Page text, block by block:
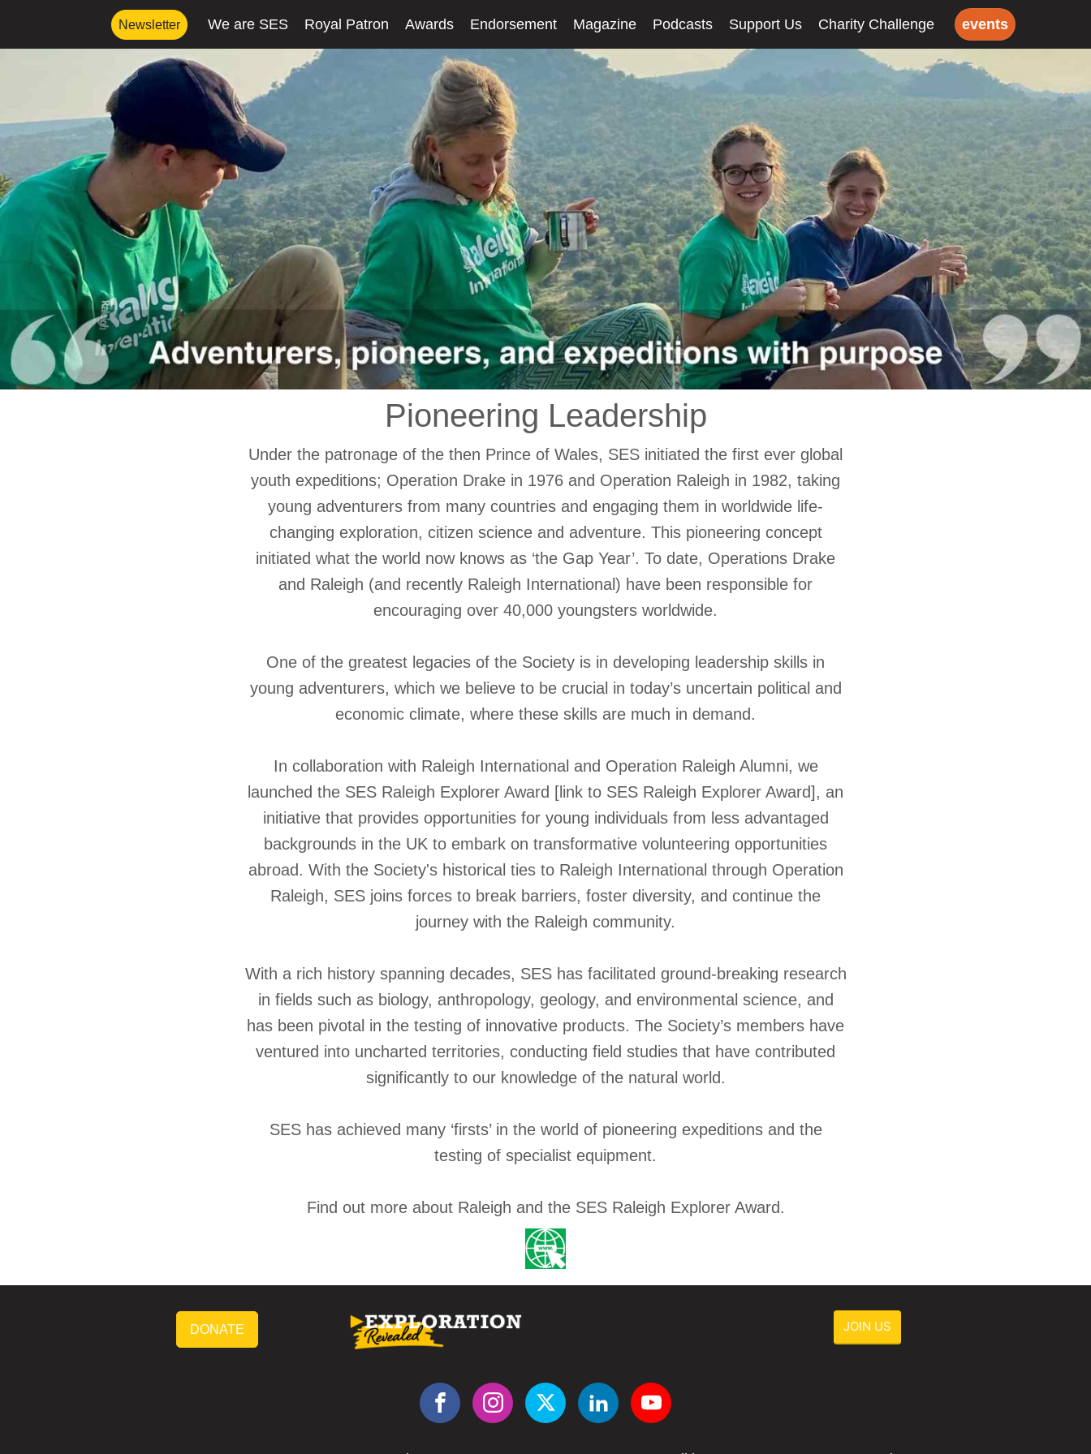
Newsletter We are SES Royal Patron Awards Endorsement Magazine Podcasts Support Us Charity Challenge events
Pioneering Leadership
Under the patronage of the then Prince of Wales, SES initiated the first ever global
youth expeditions; Operation Drake in 1976 and Operation Raleigh in 1982, taking
young adventurers from many countries and engaging them in worldwide life-
changing exploration, citizen science and adventure. This pioneering concept
initiated what the world now knows as ‘the Gap Year’. To date, Operations Drake
and Raleigh (and recently Raleigh International) have been responsible for
encouraging over 40,000 youngsters worldwide.
One of the greatest legacies of the Society is in developing leadership skills in
young adventurers, which we believe to be crucial in today’s uncertain political and
economic climate, where these skills are much in demand.
In collaboration with Raleigh International and Operation Raleigh Alumni, we
launched the SES Raleigh Explorer Award [link to SES Raleigh Explorer Award], an
initiative that provides opportunities for young individuals from less advantaged
backgrounds in the UK to embark on transformative volunteering opportunities
abroad. With the Society's historical ties to Raleigh International through Operation
Raleigh, SES joins forces to break barriers, foster diversity, and continue the
journey with the Raleigh community.
With a rich history spanning decades, SES has facilitated ground-breaking research
in fields such as biology, anthropology, geology, and environmental science, and
has been pivotal in the testing of innovative products. The Society’s members have
ventured into uncharted territories, conducting field studies that have contributed
significantly to our knowledge of the natural world.
SES has achieved many ‘firsts’ in the world of pioneering expeditions and the
testing of specialist equipment.
Find out more about Raleigh and the SES Raleigh Explorer Award.
DONATE JOIN US